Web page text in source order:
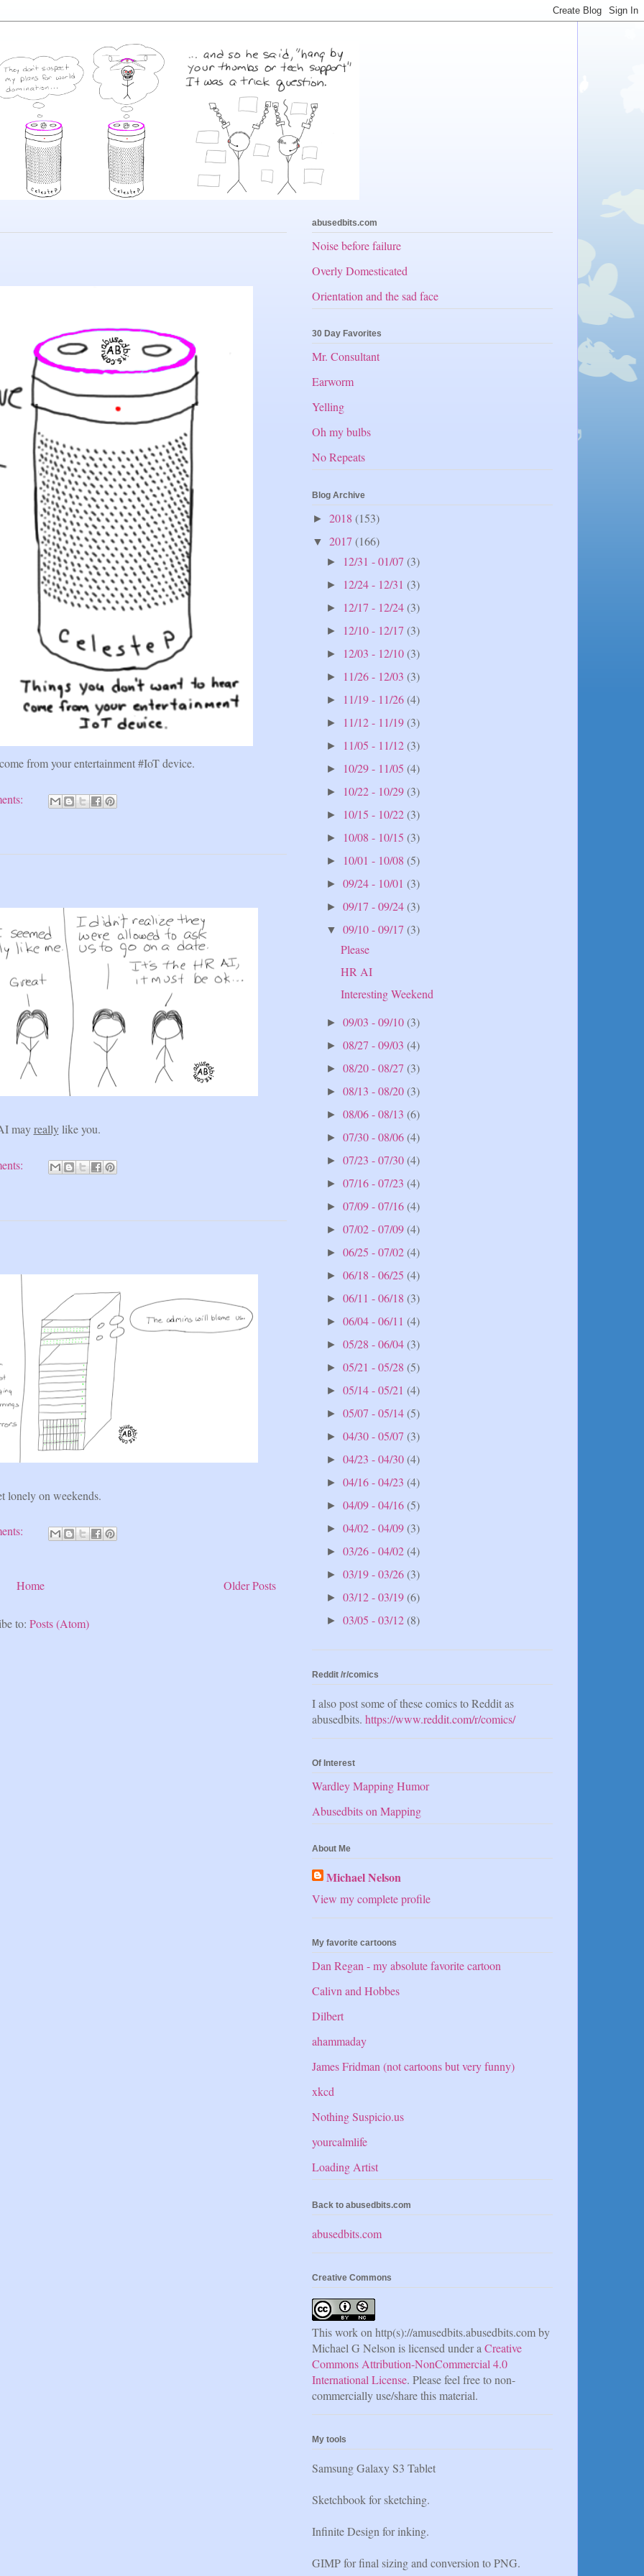
from your entertainment #IoT device.
mayreallylike you.
lonely on weekends.
Older Posts
Home
to: Posts (Atom)
abusedbits.com
Noise before failure
Overly Domesticated
Orientation and the sad face
30 Day Favorites
Mr. Consultant
Earworm
Yelling
Oh my bulbs
No Repeats
Blog Archive
► 2018 (153)
▼ 2017 (166)
► 12/31 - 01/07(3)
► 12/24 - 12/31(3)
► 12/17 - 12/24(3)
► 12/10 - 12/17(3)
► 12/03 - 12/10(3)
► 11/26 - 12/03(3)
► 11/19 - 11/26(4)
► 11/12 - 11/19(3)
► 11/05 - 11/12(3)
► 10/29 - 11/05(4)
► 10/22 - 10/29(3)
► 10/15 - 10/22(3)
► 10/08 - 10/15(3)
► 10/01 - 10/08(5)
►09/24 - 10/01(3)
►09/17 - 09/24(3)
▼09/10 - 09/17(3)
Please
HR AI
Interesting Weekend
►09/03 - 09/10(3)
►08/27 - 09/03(4)
►08/20 - 08/27(3)
►08/13 - 08/20(3)
►08/06 - 08/13(6)
►07/30 - 08/06(4)
►07/23 - 07/30(4)
►07/16 - 07/23(4)
►07/09 - 07/16(4)
►07/02 - 07/09(4)
►06/25 - 07/02(4)
►06/18 - 06/25(4)
►06/11 - 06/18(3)
►06/04 - 06/11(4)
►05/28 - 06/04(3)
►05/21 - 05/28(5)
►05/14 - 05/21(4)
►05/07 - 05/14(5)
►04/30 - 05/07(3)
►04/23 - 04/30(4)
►04/16 - 04/23(4)
►04/09 - 04/16(5)
►04/02 - 04/09(3)
►03/26 - 04/02(4)
►03/19 - 03/26(3)
►03/12 - 03/19(6)
►03/05 - 03/12(8)
Reddit /r/comics
I also post some of these comics to Reddit as
abusedbits. https://www.reddit.com/r/comics/
Of Interest
Wardley Mapping Humor
Abusedbits on Mapping
About Me
Michael Nelson
View my complete profile
My favorite cartoons
Dan Regan - my absolute favorite cartoon
Calivn and Hobbes
Dilbert
ahammaday
James Fridman (not cartoons but very funny)
xkcd
Nothing Suspicio.us
yourcalmlife
Loading Artist
Back to abusedbits.com
abusedbits.com
Creative Commons
This work on http(s)://amusedbits.abusedbits.com by
Michael G Nelson is licensed under a Creative
Commons Attribution-NonCommercial 4.0
International License. Please feel free to non-
commercially use/share this material.
My tools
Samsung Galaxy S3 Tablet
Sketchbook for sketching.
Infinite Design for inking.
GIMP for final sizing and conversion to PNG.